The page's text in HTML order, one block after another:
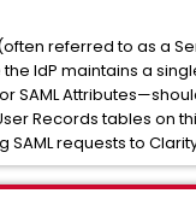
referred to as a
IdP maintains a
SAML
Records tables on
requests to